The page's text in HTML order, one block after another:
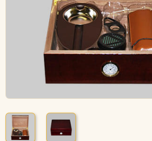
PIPE TOBACCO
MONTHLY SPECIALS
AUGUST
CONTACT